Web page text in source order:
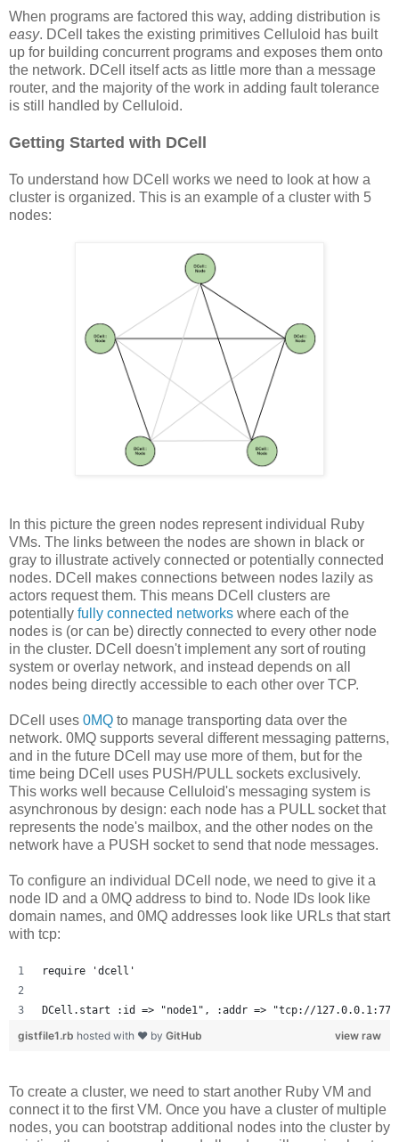
When programs are factored this way, adding distribution is
easy. DCell takes the existing primitives Celluloid has built
up for building concurrent programs and exposes them onto
the network. DCell itself acts as little more than a message
router, and the majority of the work in adding fault tolerance
is still handled by Celluloid.
Getting Started with DCell
To understand how DCell works we need to look at how a
cluster is organized. This is an example of a cluster with 5
nodes:
In this picture the green nodes represent individual Ruby
VMs. The links between the nodes are shown in black or
gray to illustrate actively connected or potentially connected
nodes. DCell makes connections between nodes lazily as
actors request them. This means DCell clusters are
potentially fully connected networks where each of the
nodes is (or can be) directly connected to every other node
in the cluster. DCell doesn't implement any sort of routing
system or overlay network, and instead depends on all
nodes being directly accessible to each other over TCP.
DCell uses 0MQ to manage transporting data over the
network. 0MQ supports several different messaging patterns,
and in the future DCell may use more of them, but for the
time being DCell uses PUSH/PULL sockets exclusively.
This works well because Celluloid's messaging system is
asynchronous by design: each node has a PULL socket that
represents the node's mailbox, and the other nodes on the
network have a PUSH socket to send that node messages.
To configure an individual DCell node, we need to give it a
node ID and a 0MQ address to bind to. Node IDs look like
domain names, and 0MQ addresses look like URLs that start
with tcp:
require 'dcell'
DCell.start :id => "node1", :addr => "tcp://
view raw
gistfile1.rb hosted with ❤ by GitHub
To create a cluster, we need to start another Ruby VM and
connect it to the first VM. Once you have a cluster of multiple
nodes, you can bootstrap additional nodes into the cluster by